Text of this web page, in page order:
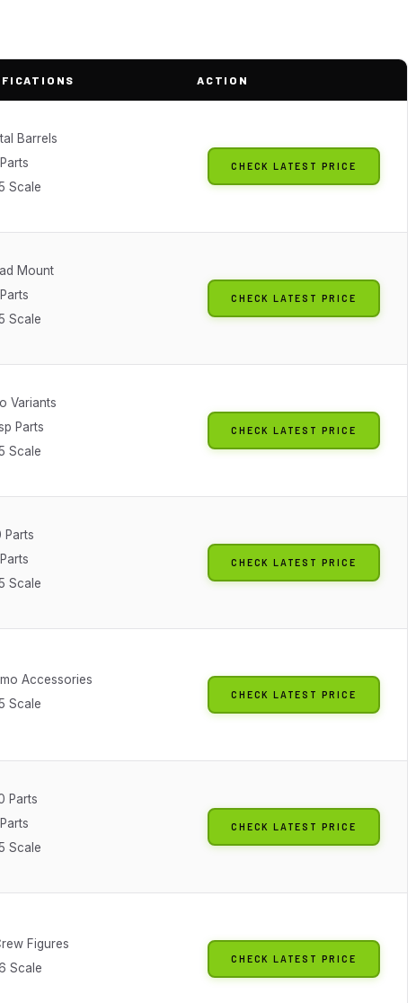
ACTION
Barrels
Scale
CHECK LATEST PRICE
Mount
Scale
CHECK LATEST PRICE
Variants
Parts
Scale
CHECK LATEST PRICE
Parts
Scale
CHECK LATEST PRICE
Accessories
Scale
CHECK LATEST PRICE
Parts
Scale
CHECK LATEST PRICE
Figures
Scale
CHECK LATEST PRICE